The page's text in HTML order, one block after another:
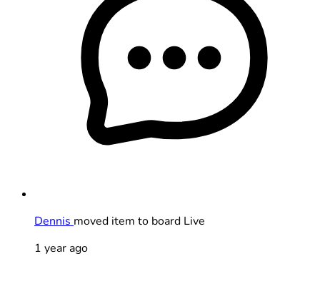
Dennis moved item to board Live
1 year ago